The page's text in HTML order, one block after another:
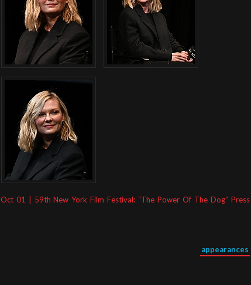
Oct 01 | 59th New York Film Festival: “The Power Of The Dog” Press
appearances